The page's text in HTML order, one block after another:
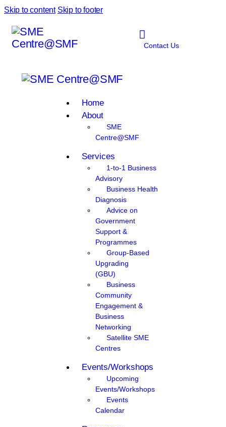
Skip to content Skip to footer
Contact Us
Home
About
SME
Centre@SMF
Services
1-to-1 Business
Advisory
Business Health
Diagnosis
Advice on
Government
Support &
Programmes
Group-Based
Upgrading
(GBU)
Business
Community
Engagement &
Business
Networking
Satellite SME
Centres
Events/Workshops
Upcoming
Events/Workshops
Events
Calendar